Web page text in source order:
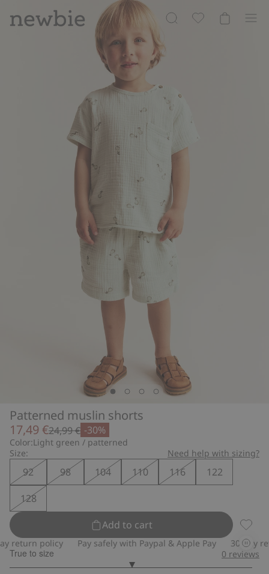
Patterned muslin shorts
17,49 €24,99 € -30%
Color:Light green / patterned
Size:
Need help with sizing?
92 98 104 110 116
122
128
Add to cart
policy Pay safely with Paypal & Apple Pay 30-day
True to size 0 reviews